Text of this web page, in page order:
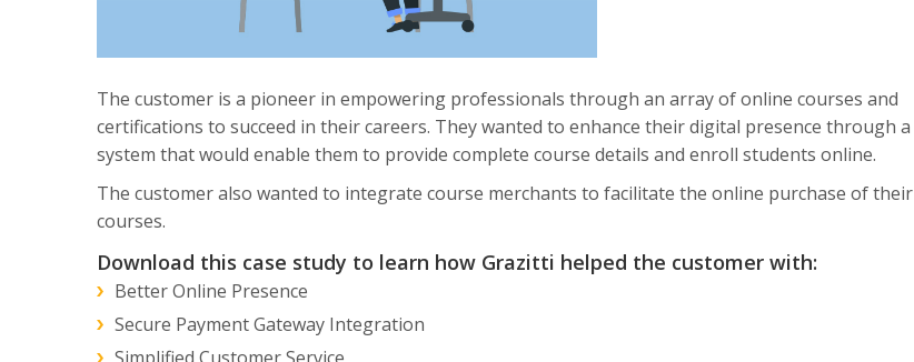
The customer is a pioneer in empowering professionals through an array of online courses and
certifications to succeed in their careers. They wanted to enhance their digital presence through a
system that would enable them to provide complete course details and enroll students online.
The customer also wanted to integrate course merchants to facilitate the online purchase of their
courses.
Download this case study to learn how Grazitti helped the customer with:
Better Online Presence
Secure Payment Gateway Integration